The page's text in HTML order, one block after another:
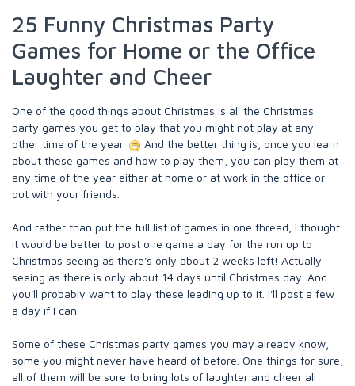
25 Funny Christmas Party
Games for Home or the Office
Laughter and Cheer
One of the good things about Christmas is all the Christmas
party games you get to play that you might not play at any
other time of the year.
And the better thing is, once you learn
about these games and how to play them, you can play them at
any time of the year either at home or at work in the office or
out with your friends.
And rather than put the full list of games in one thread, I thought
it would be better to post one game a day for the run up to
Christmas seeing as there's only about 2 weeks left! Actually
seeing as there is only about 14 days until Christmas day. And
you'll probably want to play these leading up to it. I'll post a few
a day if I can.
Some of these Christmas party games you may already know,
some you might never have heard of before. One things for sure,
all of them will be sure to bring lots of laughter and cheer all